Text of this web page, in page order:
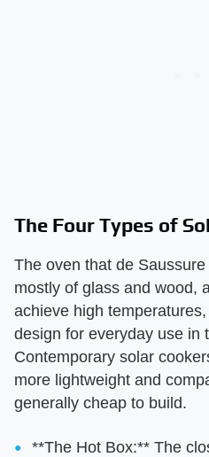
The Four Types of
The oven that de
mostly of glass and wood,
achieve high
design for everyday use in
Contemporary solar
more lightweight and
generally cheap to build.
**The Hot Box:** The